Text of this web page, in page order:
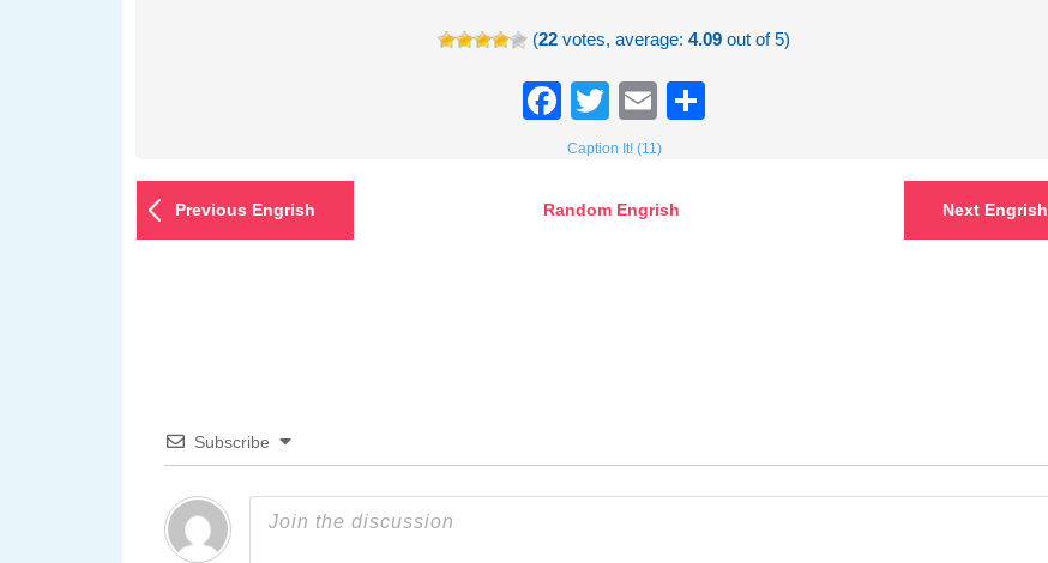
(22 votes, average:4.09 out of 5)
Facebook
TwitterEmail
Caption It! (11)
Previous Engrish Random Engrish Next Engrish
Subscribe